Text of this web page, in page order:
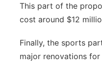
This part of the
cost around $12
Finally, the sports
major renovations for